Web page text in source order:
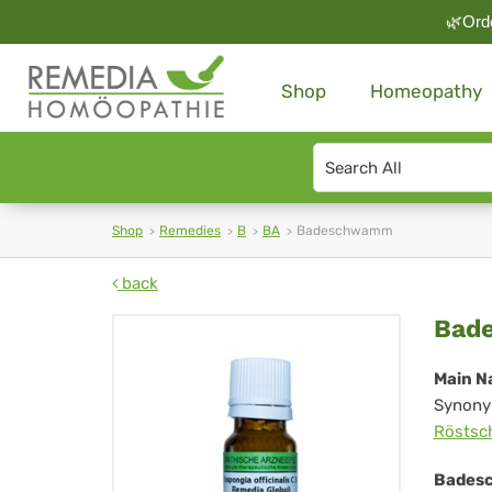
Shop Homeopathy
Search
type
Shop Remedies B BA Badeschwamm
back
Main